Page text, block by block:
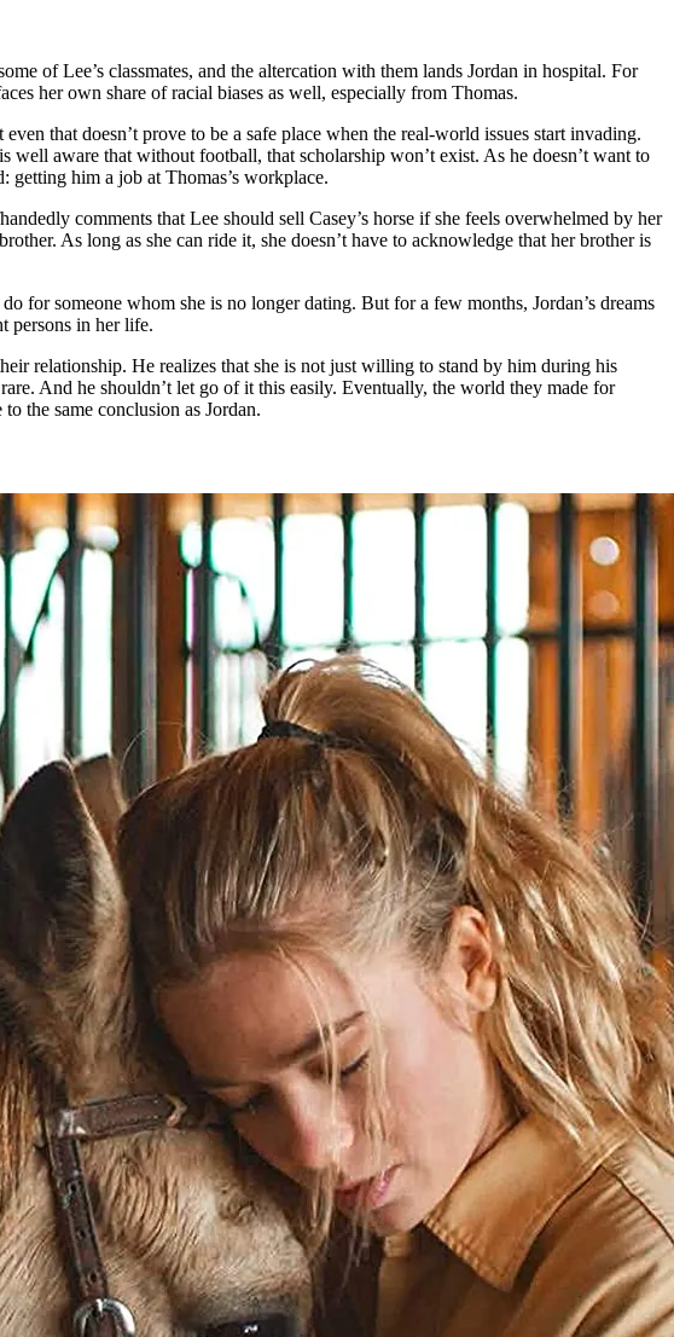
of Lee’s classmates, and the altercation with them lands Jordan in hospital. For
her own share of racial biases as well, especially from Thomas.
that doesn’t prove to be a safe place when the real-world issues start invading.
well aware that without football, that scholarship won’t exist. As he doesn’t want to
getting him a job at Thomas’s workplace.
comments that Lee should sell Casey’s horse if she feels overwhelmed by her
As long as she can ride it, she doesn’t have to acknowledge that her brother is
for someone whom she is no longer dating. But for a few months, Jordan’s dreams
persons in her life.
relationship. He realizes that she is not just willing to stand by him during his
And he shouldn’t let go of it this easily. Eventually, the world they made for
the same conclusion as Jordan.